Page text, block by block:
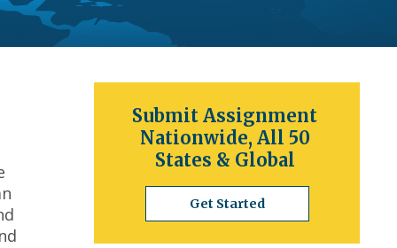
Submit Assignment
Nationwide, All 50
States & Global
Get Started